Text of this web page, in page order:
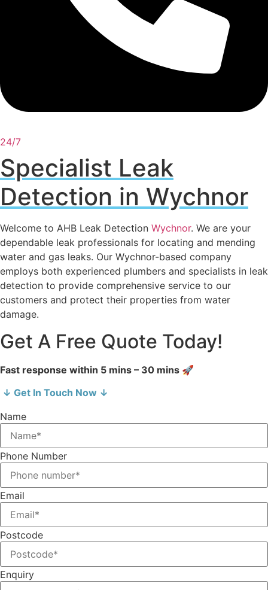
24/7
Specialist Leak
Detection in Wychnor
Welcome to AHB Leak Detection Wychnor. We are your
dependable leak professionals for locating and mending
water and gas leaks. Our Wychnor-based company
employs both experienced plumbers and specialists in leak
detection to provide comprehensive service to our
customers and protect their properties from water
damage.
Get A Free Quote Today!
Fast response within 5 mins – 30 mins 🚀
↓ Get In Touch Now ↓
Name
Phone Number
Email
Postcode
Enquiry